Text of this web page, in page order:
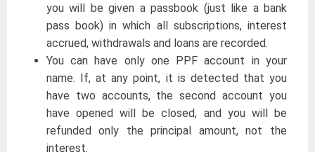
you will be given a passbook (just like a bank
pass book) in which all subscriptions, interest
accrued, withdrawals and loans are recorded.
You can have only one PPF account in your
name. If, at any point, it is detected that you
have two accounts, the second account you
have opened will be closed, and you will be
refunded only the principal amount, not the
interest.